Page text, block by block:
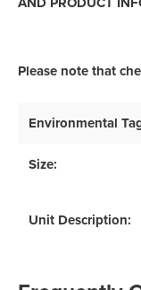
Please note that
Environmental
Size:
Unit Description: